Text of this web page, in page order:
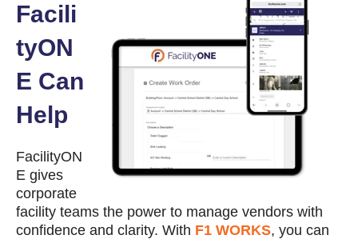
Facili
tyON
E Can
Help
FacilityON
E gives
corporate
facility teams the power to manage vendors with
confidence and clarity. With F1 WORKS, you can